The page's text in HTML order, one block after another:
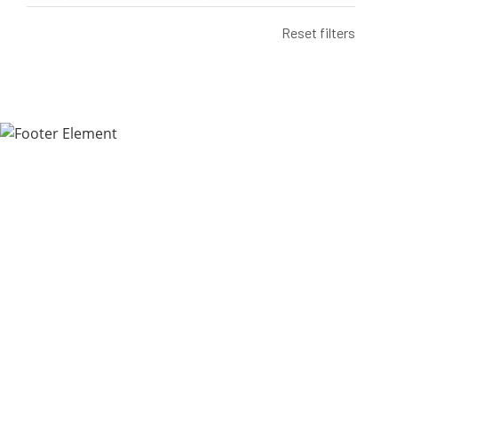
Reset filters